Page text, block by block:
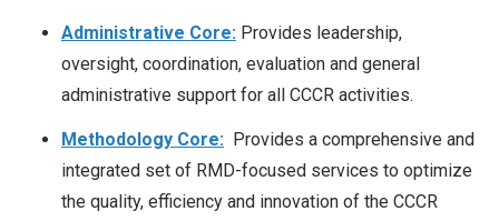
Administrative Core: Provides leadership,
oversight, coordination, evaluation and general
administrative support for all CCCR activities.
Methodology Core: Provides a comprehensive and
integrated set of RMD-focused services to optimize
the quality, efficiency and innovation of the CCCR